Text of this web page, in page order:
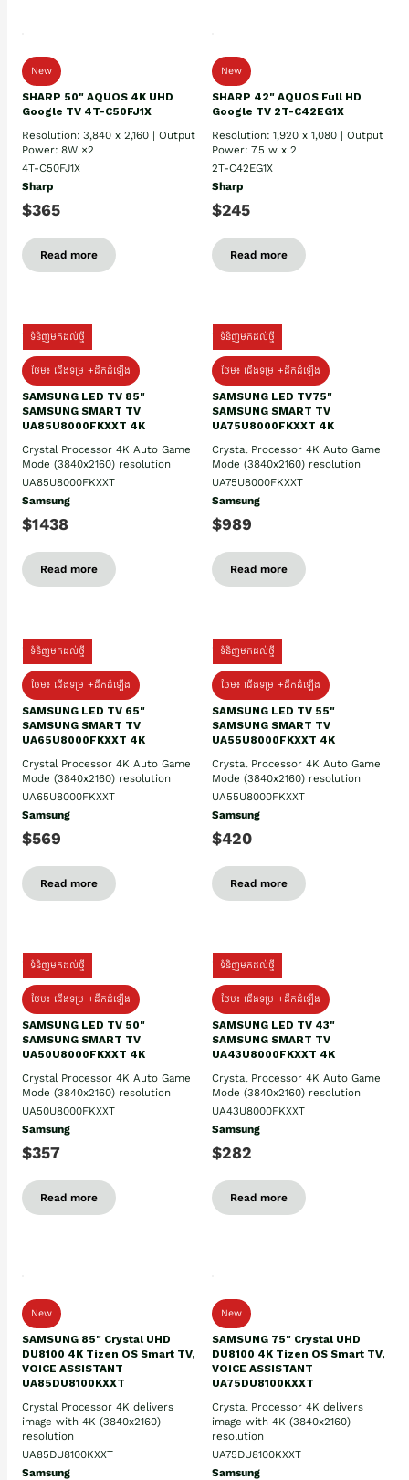
New
SHARP 50" AQUOS 4K UHD
Google TV 4T-C50FJ1X
Resolution: 3,840 x 2,160 | Output
Power: 8W ×2
4T-C50FJ1X
Sharp
$365
Read more
New
SHARP 42" AQUOS Full HD
Google TV 2T-C42EG1X
Resolution: 1,920 x 1,080 | Output
Power: 7.5 w x 2
2T-C42EG1X
Sharp
$245
Read more
ទំនិញមកដល់ថ្មី
ថែម៖ ជើងទម្រ +ដឹកដំឡើង
SAMSUNG LED TV 85"
SAMSUNG SMART TV
UA85U8000FKXXT 4K
Crystal Processor 4K Auto Game
Mode (3840x2160) resolution
UA85U8000FKXXT
Samsung
$1438
Read more
ទំនិញមកដល់ថ្មី
ថែម៖ ជើងទម្រ +ដឹកដំឡើង
SAMSUNG LED TV75"
SAMSUNG SMART TV
UA75U8000FKXXT 4K
Crystal Processor 4K Auto Game
Mode (3840x2160) resolution
UA75U8000FKXXT
Samsung
$989
Read more
ទំនិញមកដល់ថ្មី
ថែម៖ ជើងទម្រ +ដឹកដំឡើង
SAMSUNG LED TV 65"
SAMSUNG SMART TV
UA65U8000FKXXT 4K
Crystal Processor 4K Auto Game
Mode (3840x2160) resolution
UA65U8000FKXXT
Samsung
$569
Read more
ទំនិញមកដល់ថ្មី
ថែម៖ ជើងទម្រ +ដឹកដំឡើង
SAMSUNG LED TV 55"
SAMSUNG SMART TV
UA55U8000FKXXT 4K
Crystal Processor 4K Auto Game
Mode (3840x2160) resolution
UA55U8000FKXXT
Samsung
$420
Read more
ទំនិញមកដល់ថ្មី
ថែម៖ ជើងទម្រ +ដឹកដំឡើង
SAMSUNG LED TV 50"
SAMSUNG SMART TV
UA50U8000FKXXT 4K
Crystal Processor 4K Auto Game
Mode (3840x2160) resolution
UA50U8000FKXXT
Samsung
$357
Read more
ទំនិញមកដល់ថ្មី
ថែម៖ ជើងទម្រ +ដឹកដំឡើង
SAMSUNG LED TV 43"
SAMSUNG SMART TV
UA43U8000FKXXT 4K
Crystal Processor 4K Auto Game
Mode (3840x2160) resolution
UA43U8000FKXXT
Samsung
$282
Read more
New
SAMSUNG 85" Crystal UHD
DU8100 4K Tizen OS Smart TV,
VOICE ASSISTANT
UA85DU8100KXXT
Crystal Processor 4K delivers
image with 4K (3840x2160)
resolution
UA85DU8100KXXT
Samsung
New
SAMSUNG 75" Crystal UHD
DU8100 4K Tizen OS Smart TV,
VOICE ASSISTANT
UA75DU8100KXXT
Crystal Processor 4K delivers
image with 4K (3840x2160)
resolution
UA75DU8100KXXT
Samsung